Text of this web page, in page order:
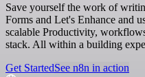
Save yourself the work of
Forms and Let's Enhance and
scalable Productivity,
stack. All within a building
Get StartedSee n8n in action